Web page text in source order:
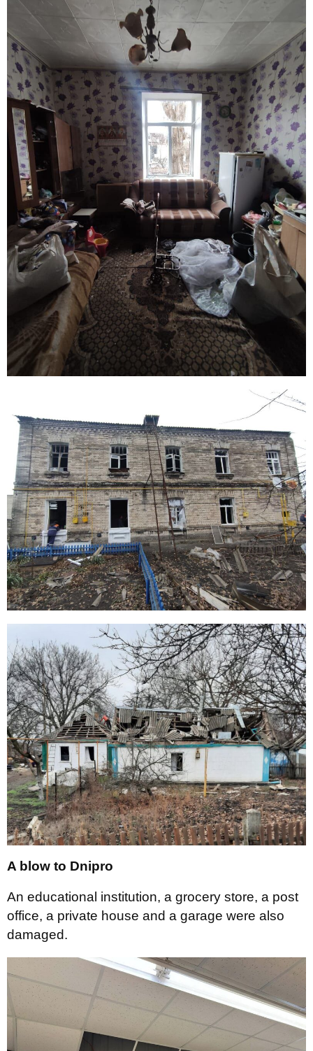
A blow to Dnipro
An educational institution, a grocery store, a post
office, a private house and a garage were also
damaged.